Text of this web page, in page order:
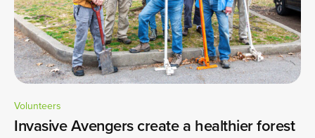
Volunteers
Invasive Avengers create a healthier forest